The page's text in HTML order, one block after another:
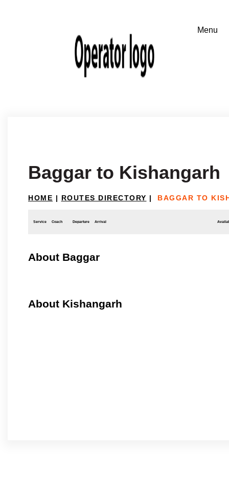
Baggar to Kishangarh
HOME | ROUTES DIRECTORY | BAGGAR TO
Service Coach Departure Arrival
About Baggar
About Kishangarh